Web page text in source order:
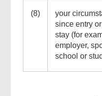
(8)
your
since entry
stay (for
employer,
school or